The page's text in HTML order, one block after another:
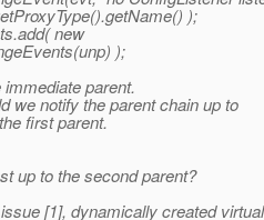
);
new
);
parent.
we notify the parent chain up to
first parent.
up to the second parent?
[1], dynamically created